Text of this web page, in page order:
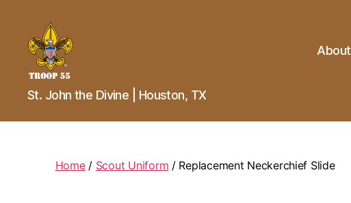
Troop
55
Divine
St. John the Divine | Houston, TX
About
Home/ Scout Uniform / Replacement Neckerchief Slide